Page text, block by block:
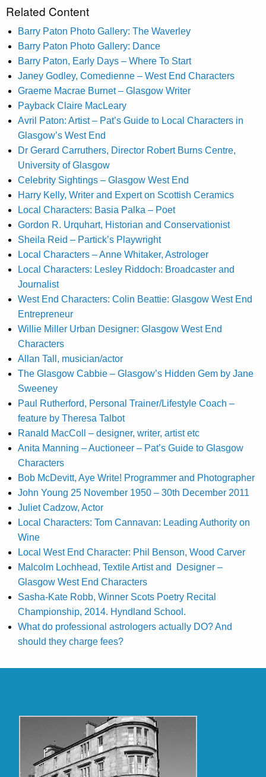
Related Content
Barry Paton Photo Gallery: The Waverley
Barry Paton Photo Gallery: Dance
Barry Paton, Early Days – Where To Start
Janey Godley, Comedienne – West End Characters
Graeme Macrae Burnet – Glasgow Writer
Payback Claire MacLeary
Avril Paton: Artist – Pat’s Guide to Local Characters in
Glasgow’s West End
Dr Gerard Carruthers, Director Robert Burns Centre,
University of Glasgow
Celebrity Sightings – Glasgow West End
Harry Kelly, Writer and Expert on Scottish Ceramics
Local Characters: Basia Palka – Poet
Gordon R. Urquhart, Historian and Conservationist
Sheila Reid – Partick’s Playwright
Local Characters – Anne Whitaker, Astrologer
Local Characters: Lesley Riddoch: Broadcaster and
Journalist
West End Characters: Colin Beattie: Glasgow West End
Entrepreneur
Willie Miller Urban Designer: Glasgow West End
Characters
Allan Tall, musician/actor
The Glasgow Cabbie – Glasgow’s Hidden Gem by Jane
Sweeney
Paul Rutherford, Personal Trainer/Lifestyle Coach –
feature by Theresa Talbot
Ranald MacColl – designer, writer, artist etc
Anita Manning – Auctioneer – Pat’s Guide to Glasgow
Characters
Bob McDevitt, Aye Write! Programmer and Photographer
John Young 25 November 1950 – 30th December 2011
Juliet Cadzow, Actor
Local Characters: Tom Cannavan: Leading Authority on
Wine
Local West End Character: Phil Benson, Wood Carver
Malcolm Lochhead, Textile Artist and Designer –
Glasgow West End Characters
Sasha-Kate Robb, Winner Scots Poetry Recital
Championship, 2014. Hyndland School.
What do professional astrologers actually DO? And
should they charge fees?